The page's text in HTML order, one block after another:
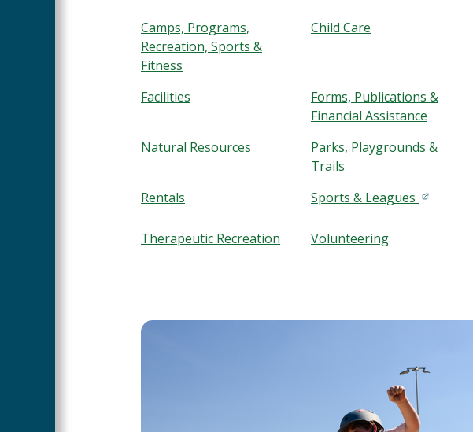
Camps, Programs,
Recreation, Sports &
Fitness
Child Care
Facilities
Forms, Publications &
Financial Assistance
Natural Resources
Parks, Playgrounds &
Trails
Rentals
Sports & Leagues
Therapeutic Recreation Volunteering